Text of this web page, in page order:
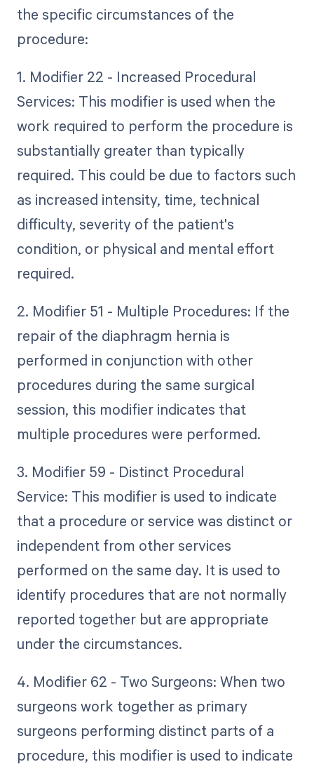
the specific circumstances of the
procedure:
1. Modifier 22 - Increased Procedural
Services: This modifier is used when the
work required to perform the procedure is
substantially greater than typically
required. This could be due to factors such
as increased intensity, time, technical
difficulty, severity of the patient's
condition, or physical and mental effort
required.
2. Modifier 51 - Multiple Procedures: If the
repair of the diaphragm hernia is
performed in conjunction with other
procedures during the same surgical
session, this modifier indicates that
multiple procedures were performed.
3. Modifier 59 - Distinct Procedural
Service: This modifier is used to indicate
that a procedure or service was distinct or
independent from other services
performed on the same day. It is used to
identify procedures that are not normally
reported together but are appropriate
under the circumstances.
4. Modifier 62 - Two Surgeons: When two
surgeons work together as primary
surgeons performing distinct parts of a
procedure, this modifier is used to indicate